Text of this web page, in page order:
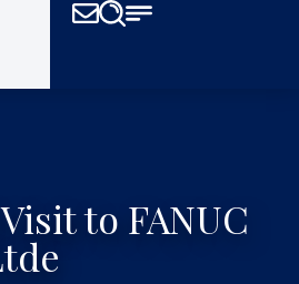
to FANUC